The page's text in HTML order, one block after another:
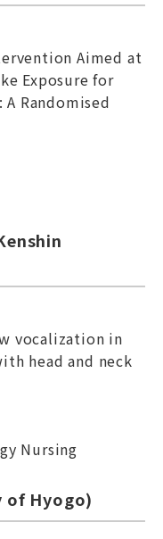
Aimed at
Exposure for
Randomised
vocalization in
head and neck
Nursing
of Hyogo)